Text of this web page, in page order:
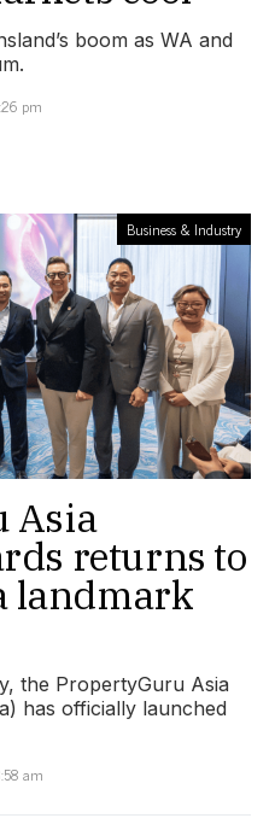
boom as WA and
pm
Business & Industry
Asia
returns to
landmark
the PropertyGuru Asia
has officially launched
am